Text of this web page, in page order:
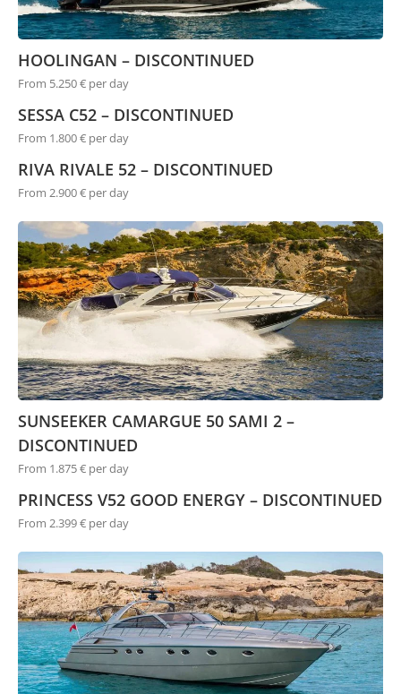
HOOLINGAN – DISCONTINUED
From 5.250 € per day
SESSA C52 – DISCONTINUED
From 1.800 € per day
RIVA RIVALE 52 – DISCONTINUED
From 2.900 € per day
SUNSEEKER CAMARGUE 50 SAMI 2 –
DISCONTINUED
From 1.875 € per day
PRINCESS V52 GOOD ENERGY – DISCONTINUED
From 2.399 € per day